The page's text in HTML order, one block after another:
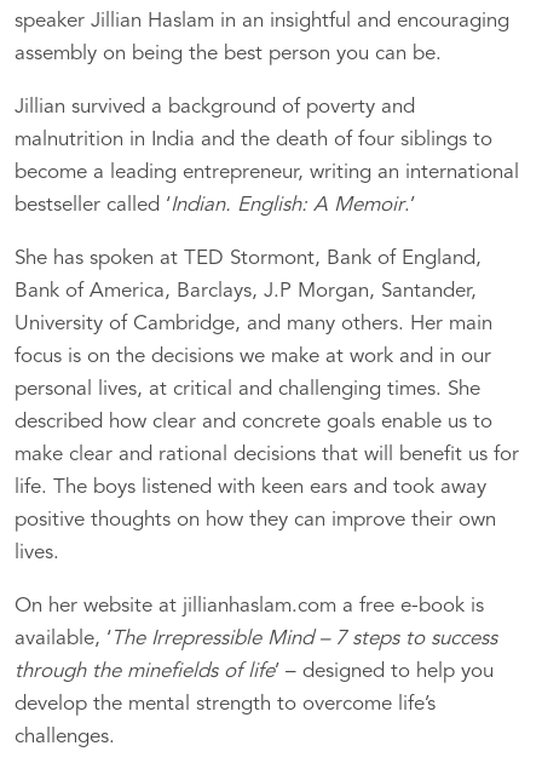
speaker Jillian Haslam in an insightful and encouraging
assembly on being the best person you can be.
Jillian survived a background of poverty and
malnutrition in India and the death of four siblings to
become a leading entrepreneur, writing an international
bestseller called ‘Indian. English: A Memoir.’
She has spoken at TED Stormont, Bank of England,
Bank of America, Barclays, J.P Morgan, Santander,
University of Cambridge, and many others. Her main
focus is on the decisions we make at work and in our
personal lives, at critical and challenging times. She
described how clear and concrete goals enable us to
make clear and rational decisions that will benefit us for
life. The boys listened with keen ears and took away
positive thoughts on how they can improve their own
lives.
On her website at jillianhaslam.com a free e-book is
available, ‘ The Irrepressible Mind – 7 steps to success
through the minefields of life’ – designed to help you
develop the mental strength to overcome life’s
challenges.